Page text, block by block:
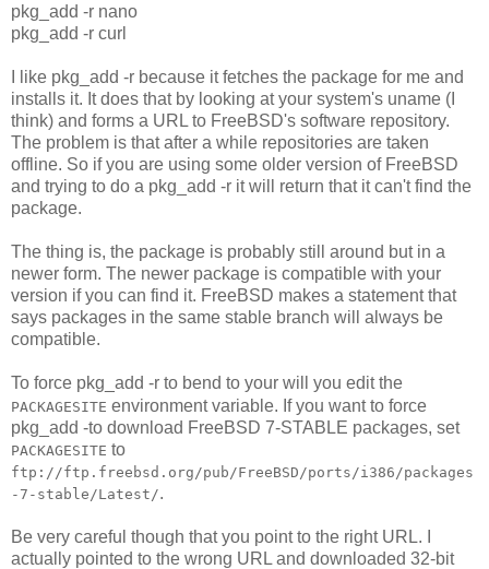
pkg_add -r nano
pkg_add -r curl
I like pkg_add -r because it fetches the package for me and
installs it. It does that by looking at your system's uname (I
think) and forms a URL to FreeBSD's software repository.
The problem is that after a while repositories are taken
offline. So if you are using some older version of FreeBSD
and trying to do a pkg_add -r it will return that it can't find the
package.
The thing is, the package is probably still around but in a
newer form. The newer package is compatible with your
version if you can find it. FreeBSD makes a statement that
says packages in the same stable branch will always be
compatible.
To force pkg_add -r to bend to your will you edit the
PACKAGESITE environment variable. If you want to force
pkg_add -to download FreeBSD 7-STABLE packages, set
PACKAGESITE to
ftp://ftp.freebsd.org/pub/FreeBSD/ports/i386/packages
-7-stable/Latest/.
Be very careful though that you point to the right URL. I
actually pointed to the wrong URL and downloaded 32-bit